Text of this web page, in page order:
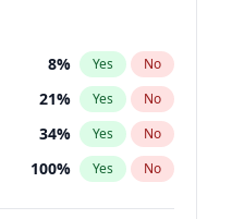
8% Yes No
21% Yes No
34% Yes No
100% Yes No